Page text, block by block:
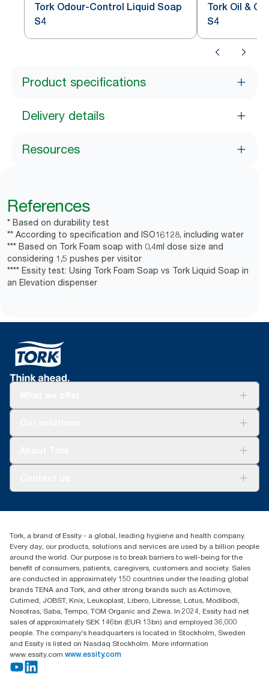
Tork Odour-Control Liquid Soap
S4
Tork Oil &
S4
Product specifications
Delivery details
Resources
References
* Based on durability test
** According to specification and ISO16128, including water
*** Based on Tork Foam soap with 0,4ml dose size and
considering 1,5 pushes per visitor
**** Essity test: Using Tork Foam Soap vs Tork Liquid Soap in
an Elevation dispenser
1800 643 634
Australia Sales & Support Centre
PO Box 1580 Clayton South
Victoria 3169
Tork, a brand of Essity - a global, leading hygiene and health company.
Every day, our products, solutions and services are used by a billion people
around the world. Our purpose is to break barriers to well-being for the
benefit of consumers, patients, caregivers, customers and society. Sales
are conducted in approximately 150 countries under the leading global
brands TENA and Tork, and other strong brands such as Actimove,
Cutimed, JOBST, Knix, Leukoplast, Libero, Libresse, Lotus, Modibodi,
Nosotras, Saba, Tempo, TOM Organic and Zewa. In 2024, Essity had net
sales of approximately SEK 146bn (EUR 13bn) and employed 36,000
people. The company’s headquarters is located in Stockholm, Sweden
and Essity is listed on Nasdaq Stockholm. More information
www.essity.com www.essity.com